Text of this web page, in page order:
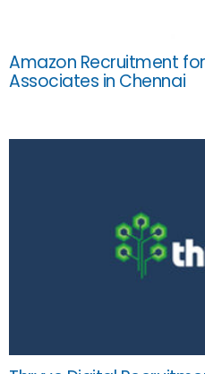
Amazon Recruitment
Associates in Chennai